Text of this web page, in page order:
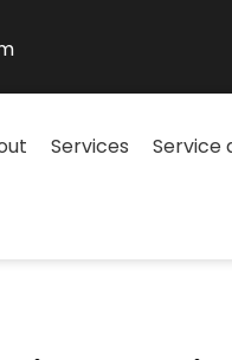
Services Service